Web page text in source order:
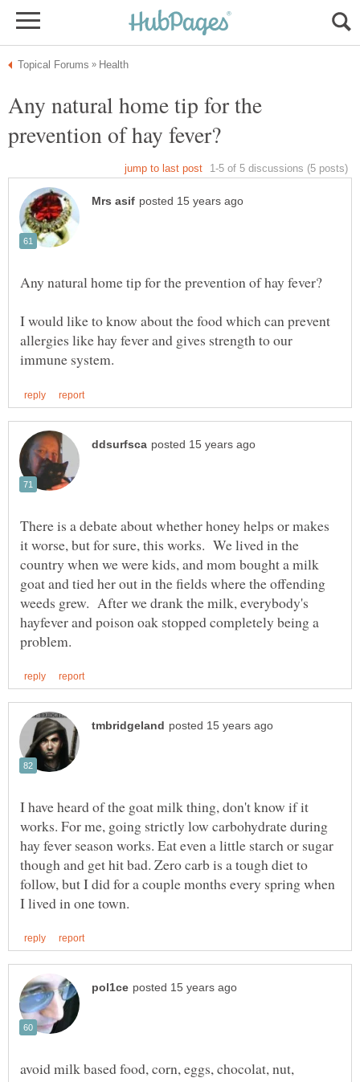
Any natural home tip for the
I would like to know about the food which can prevent
allergies like hay fever and gives strength to our
There is a debate about whether honey helps or makes
it worse, but for sure, this works. We lived in the
country when we were kids, and mom bought a milk
goat and tied her out in the fields where the offending
weeds grew. After we drank the milk, everybody's
hayfever and poison oak stopped completely being a
I have heard of the goat milk thing, don't know if it
works. For me, going strictly low carbohydrate during
hay fever season works. Eat even a little starch or sugar
though and get hit bad. Zero carb is a tough diet to
follow, but I did for a couple months every spring when
avoid milk based food, corn, eggs, chocolat, nut,